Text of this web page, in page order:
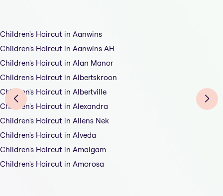
Children's Haircut in Aanwins
Children's Haircut in Aanwins AH
Children's Haircut in Alan Manor
Children's Haircut in Albertskroon
Children's Haircut in Albertville
Children's Haircut in Alexandra
Children's Haircut in Allens Nek
Children's Haircut in Alveda
Children's Haircut in Amalgam
Children's Haircut in Amorosa